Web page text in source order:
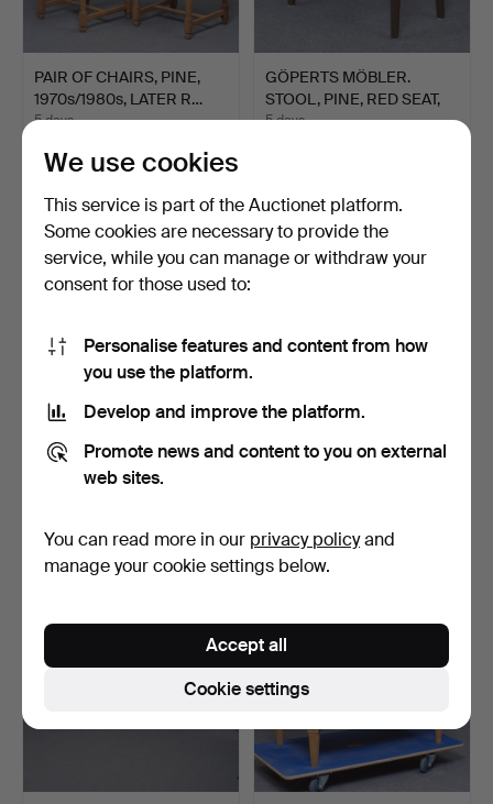
PAIR OF CHAIRS, PINE,
1970s/1980s, LATER R…
5 days
43 USD
GÖPERTS MÖBLER.
STOOL, PINE, RED SEAT,
194…
5 days
6 CHAIRS, JUGEND,
EARLY 20TH CENTURY.
22 USD
SIDEBOARD, TEAK,
43 USD
We use cookies
This service is part of the Auctionet platform.
Some cookies are necessary to provide the
service, while you can manage or withdraw your
consent for those used to:
Personalise features and content from how
you use the platform.
Develop and improve the platform.
Promote news and content to you on external
web sites.
You can read more in our privacy policyand
manage your cookie settings below.
Cookie settings
Accept all